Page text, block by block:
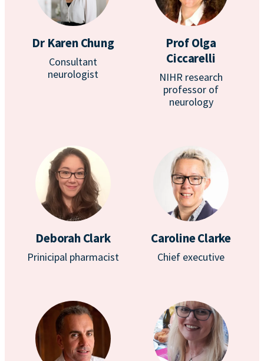
Dr Karen Chung
Consultant
neurologist
Prof Olga
Ciccarelli
NIHR research
professor of
neurology
Deborah Clark
Prinicipal pharmacist
Caroline Clarke
Chief executive